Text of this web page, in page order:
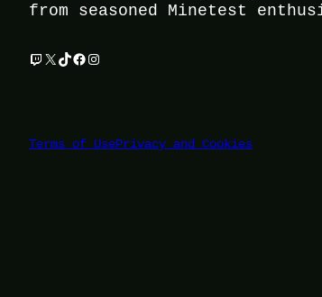
from seasoned Minetest
Twitch X TikTok Facebook Instagram
Terms of UsePrivacy and Cookies